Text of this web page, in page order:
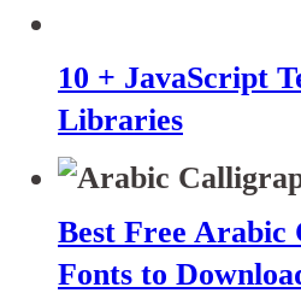
10 + JavaScript
Libraries
Best Free Arabic
Fonts to